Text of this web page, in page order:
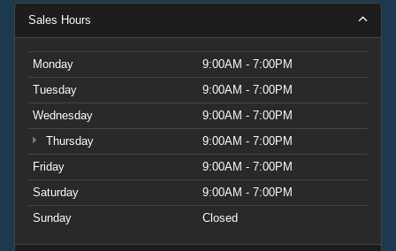
Sales Hours
Monday
9:00AM - 7:00PM
Tuesday
9:00AM - 7:00PM
Wednesday
9:00AM - 7:00PM
Thursday
9:00AM - 7:00PM
Friday
9:00AM - 7:00PM
Saturday
9:00AM - 7:00PM
Sunday
Closed